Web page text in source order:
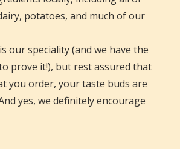
potatoes, and much of our
our speciality (and we have the
prove it!), but rest assured that
you order, your taste buds are
yes, we definitely encourage